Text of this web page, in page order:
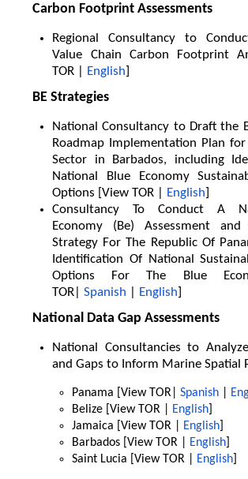
Carbon Footprint Assessments
Regional Consultancy to
Value Chain Carbon Footprint
TOR |
English]
BE Strategies
National Consultancy to Draft the
Roadmap Implementation Plan
Sector in Barbados, including
National Blue Economy
Options [View TOR |
English]
Consultancy To Conduct A
Economy (Be) Assessment
Strategy For The Republic Of
Identification Of National
Options For The Blue
TOR|Spanish English]
National Data Gap Assessments
National Consultancies to
and Gaps to Inform Marine Spatial
Panama [View TOR|Spanish
Belize [View TOR |
English
Jamaica [View TOR |
English
Barbados [View TOR |
English
Saint Lucia [View TOR |
English